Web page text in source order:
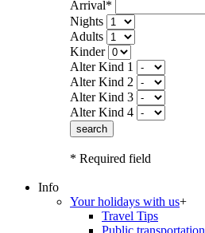
Arrival*
Nights
Adults
Kinder
Alter Kind 1
Alter Kind 2
Alter Kind 3
Alter Kind 4
search
* Required field
Info
Your holidays with us+
Travel Tips
Public transportation